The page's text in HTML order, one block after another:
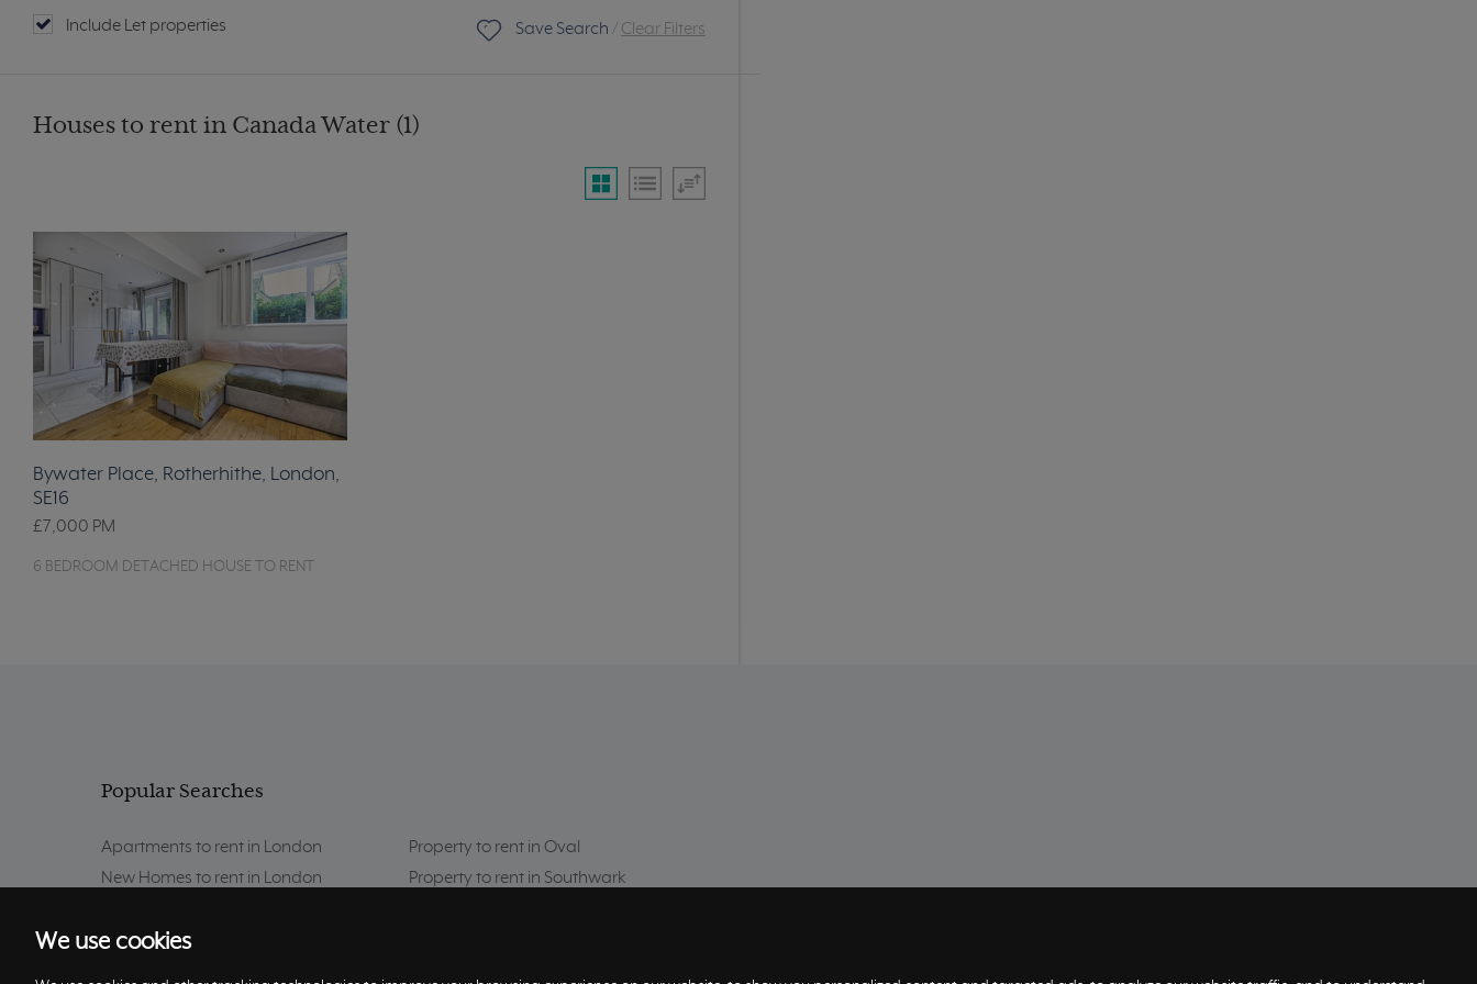
We use cookies
Include Let properties Save Search / Clear Filters
Houses to rent in Canada Water (1)
Bywater Place, Rotherhithe, London,
SE16
£7,000 PM
6 BEDROOM DETACHED HOUSE TO RENT
Popular Searches
Apartments to rent in London
New Homes to rent in London
London Area Guides
Property to rent in Oval
Property to rent in Southwark